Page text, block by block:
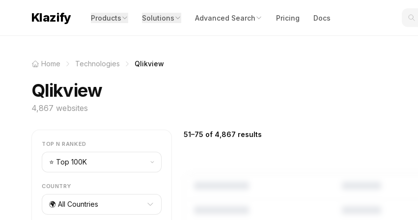
Klazify Products Solutions Advanced Search Pricing Docs
Home Technologies Qlikview
Qlikview
4,867 websites
TOP N RANKED
COUNTRY
🌍 All Countries
51–75 of 4,867 results